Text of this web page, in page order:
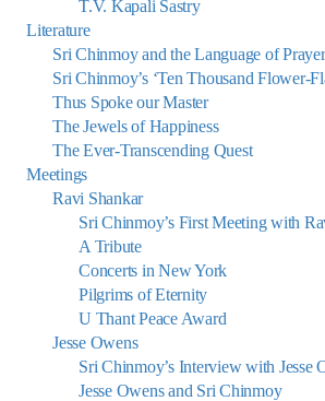
T.V. Kapali Sastry
Literature
Sri Chinmoy and the Language of Prayer
Sri Chinmoy’s ‘Ten Thousand Flower-
Thus Spoke our Master
The Jewels of Happiness
The Ever-Transcending Quest
Meetings
Ravi Shankar
Sri Chinmoy’s First Meeting with
A Tribute
Concerts in New York
Pilgrims of Eternity
U Thant Peace Award
Jesse Owens
Sri Chinmoy’s Interview with Jesse
Jesse Owens and Sri Chinmoy